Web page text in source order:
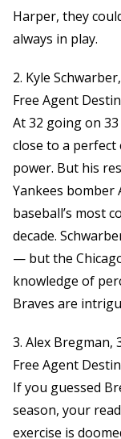
Harper, they
always in play.
2. Kyle
Free Agent
At 32 going on
close to a
power. But his
Yankees bomber
baseball’s most
decade.
— but the
knowledge of
Braves are
3. Alex Bregman,
Free Agent
If you guessed
season, your
exercise is